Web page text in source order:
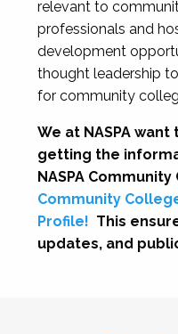
relevant to
professionals and
development
thought leadership
for community
We at NASPA
getting the
NASPA
Community
Profile! This
updates, and